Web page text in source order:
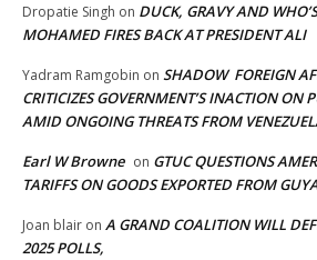
Dropatie Singh on DUCK, GRAVY AND
MOHAMED FIRES BACK AT PRESIDENT ALI
Yadram Ramgobin on SHADOW FOREIGN
CRITICIZES GOVERNMENT’S INACTION ON
AMID ONGOING THREATS FROM
Earl W Browne on GTUC QUESTIONS
TARIFFS ON GOODS EXPORTED FROM
Joan blair on A GRAND COALITION WILL
2025 POLLS,